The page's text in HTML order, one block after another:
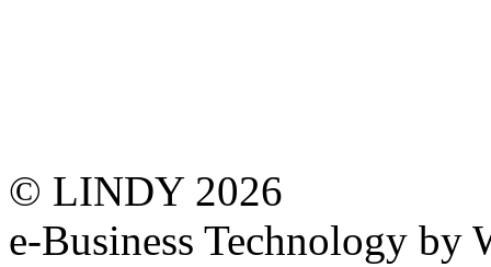
© LINDY 2026
e-Business Technology by